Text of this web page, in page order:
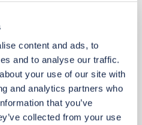
content and ads, to
and to analyse our traffic.
your use of our site with
and analytics partners who
that you’ve
collected from your use
Add to basket